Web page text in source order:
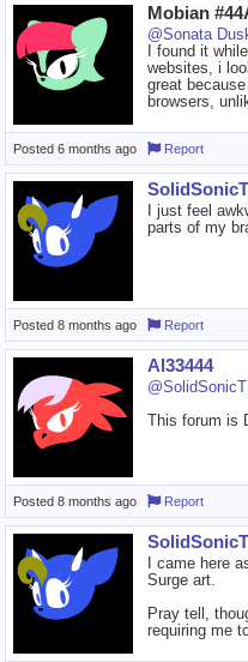
Mobian
@Sonata
I found it
websites, i
great
browsers,
Posted 6 months ago Report
I just feel
parts of my
Posted 8 months ago Report
Al33444
This forum is
Posted 8 months ago Report
I came here
Surge art.
Pray tell,
requiring me